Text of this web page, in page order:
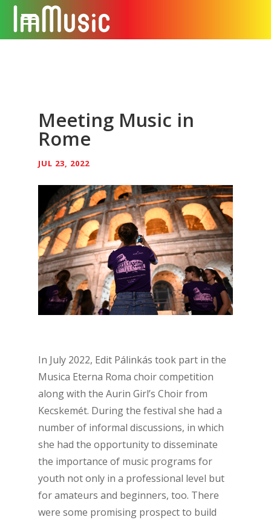
Meeting Music in
Rome
JUL 23, 2022
In July 2022, Edit Pálinkás took part in the
Musica Eterna Roma choir competition
along with the Aurin Girl’s Choir from
Kecskemét. During the festival she had a
number of informal discussions, in which
she had the opportunity to disseminate
the importance of music programs for
youth not only in a professional level but
for amateurs and beginners, too. There
were some promising prospect to build